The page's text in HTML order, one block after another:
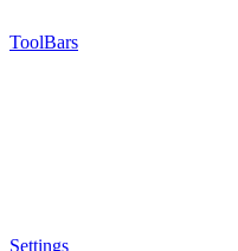
ToolBars
Settings